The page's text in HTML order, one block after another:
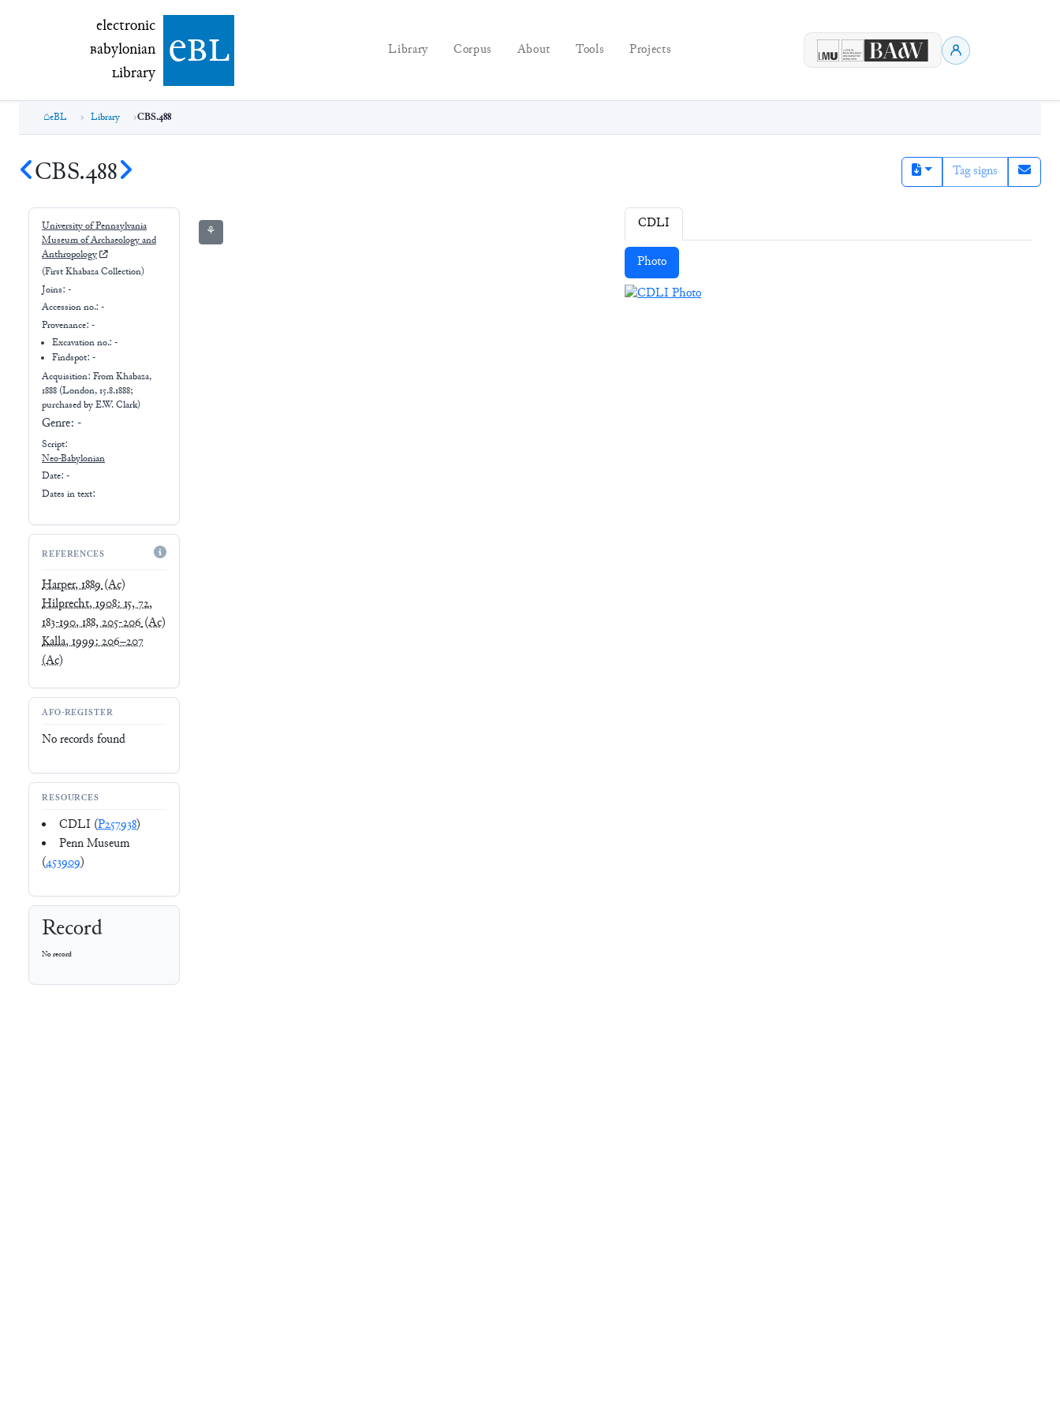
electronic Babylonian Library (eBL)
electronic
Babylonian
Library ebl Library Corpus About Tools Projects
eBL Library CBS.488
CBS.488 Tag signs
University of Pennsylvania
Museum of Archaeology and
Anthropology
(First Khabaza Collection)
Joins: -
Accession no.: -
Provenance: -
Excavation no.:-
Findspot: -
Acquisition: FromKhabaza,
1888 (London, 15.8.1888;
purchased by E.W. Clark)
Genre: -
Script:
Neo-Babylonian
Date: -
Dates in text:
REFERENCES
Harper, 1889(Ac)
Hilprecht, 1908: 15, 72,
183-190, 188, 205-206(Ac)
Kalla, 1999: 206–207
(Ac)
AFO-REGISTER
No records found
RESOURCES
CDLI (P257938)
Penn Museum
(453909)
Record
No record
⚘ CDLI
Photo